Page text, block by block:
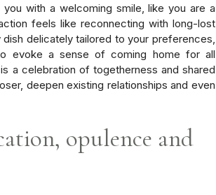
with a welcoming smile, like you are a
feels like reconnecting with long-lost
delicately tailored to your preferences,
evoke a sense of coming home for all
a celebration of togetherness and shared
deepen existing relationships and even
opulence and